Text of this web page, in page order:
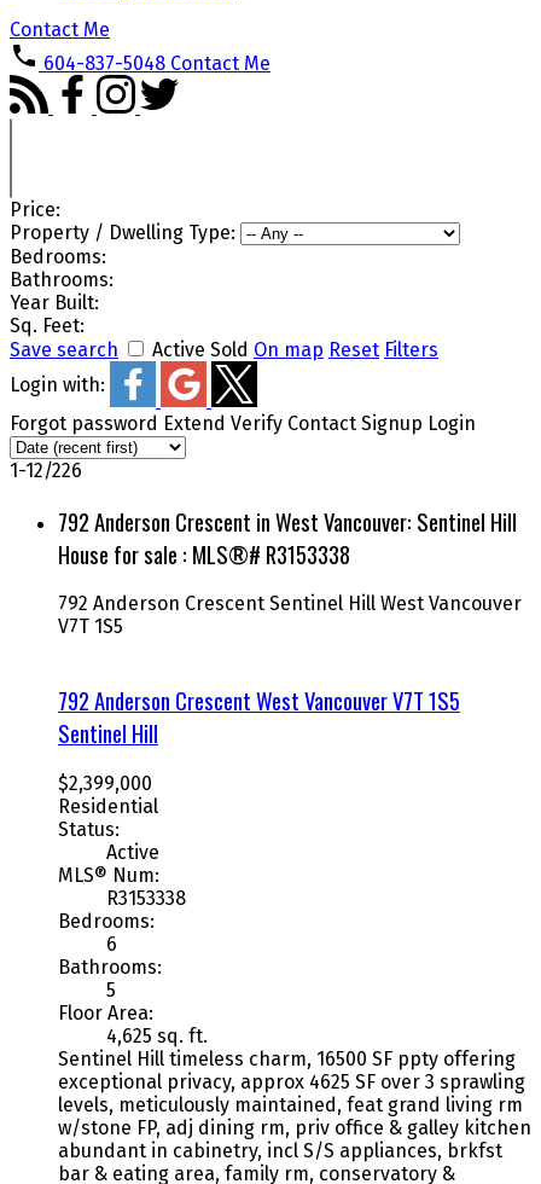
Contact Me
604-837-5048 Contact Me
Price:
Property / Dwelling Type:
Bedrooms:
Bathrooms:
Year Built:
Sq. Feet:
Save search
Active Sold On map Reset Filters
Login with:
Forgot password Extend Verify Contact Signup Login
1-12/226
792 Anderson Crescent in West Vancouver: Sentinel Hill
House for sale : MLS®# R3153338
792 Anderson Crescent Sentinel Hill West Vancouver
V7T 1S5
792 Anderson CrescentWest VancouverV7T 1S5
Sentinel Hill
$2,399,000
Residential
Status:
Active
MLS® Num:
R3153338
Bedrooms:
6
Bathrooms:
5
Floor Area:
4,625 sq. ft.
Sentinel Hill timeless charm, 16500 SF ppty offering
exceptional privacy, approx 4625 SF over 3 sprawling
levels, meticulously maintained, feat grand living rm
w/stone FP, adj dining rm, priv office & galley kitchen
abundant in cabinetry, incl S/S appliances, brkfst
bar & eating area, family rm, conservatory &